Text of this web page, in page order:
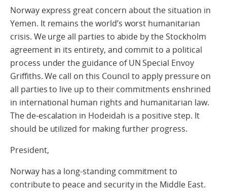
Norway express great concern about the situation in
Yemen. It remains the world’s worst humanitarian
crisis. We urge all parties to abide by the Stockholm
agreement in its entirety, and commit to a political
process under the guidance of UN Special Envoy
Griffiths. We call on this Council to apply pressure on
all parties to live up to their commitments enshrined
in international human rights and humanitarian law.
The de-escalation in Hodeidah is a positive step. It
should be utilized for making further progress.
President,
Norway has a long-standing commitment to
contribute to peace and security in the Middle East.